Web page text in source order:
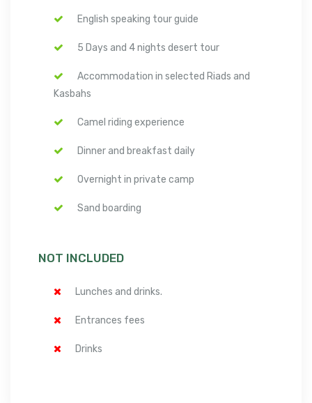
English speaking tour guide
5 Days and 4 nights desert tour
Accommodation in selected Riads and
Kasbahs
Camel riding experience
Dinner and breakfast daily
Overnight in private camp
Sand boarding
NOT INCLUDED
Lunches and drinks.
Entrances fees
Drinks